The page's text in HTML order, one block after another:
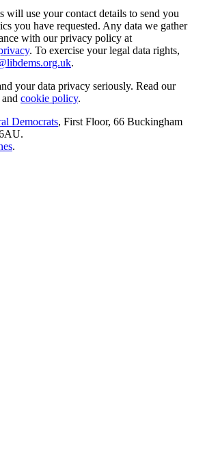
will use your contact details to send you
you have requested. Any data we gather
with our privacy policy at
. To exercise your legal data rights,
.
your data privacy seriously. Read our
and cookie policy.
Democrats, First Floor, 66 Buckingham
.